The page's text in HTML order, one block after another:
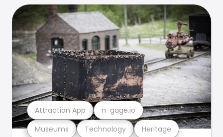
Museums Technology Heritage
Attraction App n-gage.io